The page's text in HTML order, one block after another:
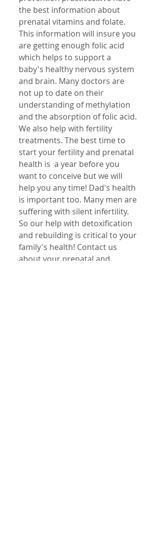
the best information about
prenatal vitamins and folate.
This information will insure you
are getting enough folic acid
which helps to support a
baby's healthy nervous system
and brain. Many doctors are
not up to date on their
understanding of methylation
and the absorption of folic acid.
We also help with fertility
treatments. The best time to
start your fertility and prenatal
health is  a year before you
want to conceive but we will
help you any time! Dad's health
is important too. Many men are
suffering with silent infertility.
So our help with detoxification
and rebuilding is critical to your
family's health! Contact us
about your prenatal and